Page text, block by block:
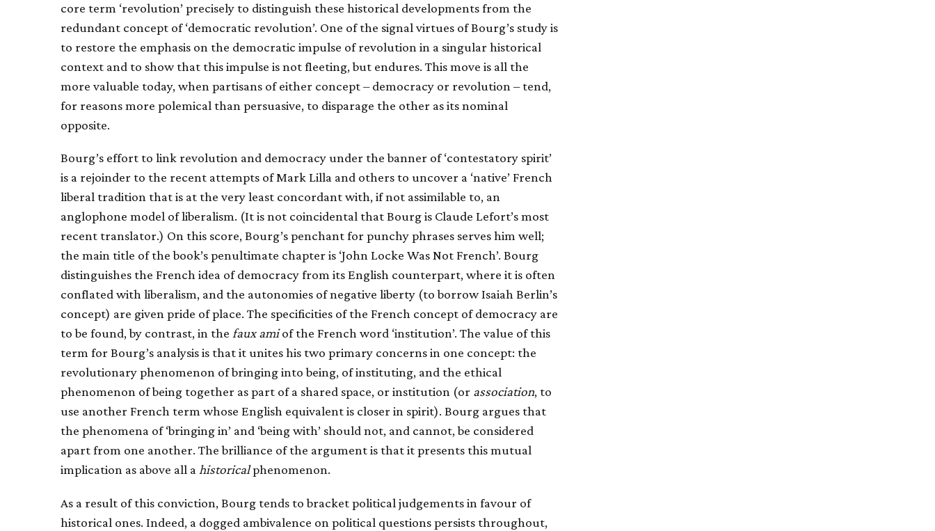
core term ‘revolution’ precisely to distinguish these historical developments from the
redundant concept of ‘democratic revolution’. One of the signal virtues of Bourg’s study is
to restore the emphasis on the democratic impulse of revolution in a singular historical
context and to show that this impulse is not fleeting, but endures. This move is all the
more valuable today, when partisans of either concept – democracy or revolution – tend,
for reasons more polemical than persuasive, to disparage the other as its nominal
opposite.
Bourg’s effort to link revolution and democracy under the banner of ‘contestatory spirit’
is a rejoinder to the recent attempts of Mark Lilla and others to uncover a ‘native’ French
liberal tradition that is at the very least concordant with, if not assimilable to, an
anglophone model of liberalism. (It is not coincidental that Bourg is Claude Lefort’s most
recent translator.) On this score, Bourg’s penchant for punchy phrases serves him well;
the main title of the book’s penultimate chapter is ‘John Locke Was Not French’. Bourg
distinguishes the French idea of democracy from its English counterpart, where it is often
conflated with liberalism, and the autonomies of negative liberty (to borrow Isaiah Berlin’s
concept) are given pride of place. The specificities of the French concept of democracy are
to be found, by contrast, in the faux amiof the French word ‘institution’. The value of this
term for Bourg’s analysis is that it unites his two primary concerns in one concept: the
revolutionary phenomenon of bringing into being, of instituting, and the ethical
phenomenon of being together as part of a shared space, or institution (or association, to
use another French term whose English equivalent is closer in spirit). Bourg argues that
the phenomena of ‘bringing in’ and ‘being with’ should not, and cannot, be considered
apart from one another. The brilliance of the argument is that it presents this mutual
implication as above all ahistoricalphenomenon.
As a result of this conviction, Bourg tends to bracket political judgements in favour of
historical ones. Indeed, a dogged ambivalence on political questions persists throughout,